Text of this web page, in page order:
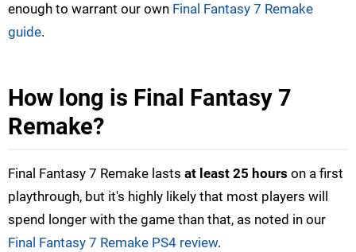
enough to warrant our own Final Fantasy 7 Remake
guide.
How long is Final Fantasy 7
Remake?
Final Fantasy 7 Remake lasts at least 25 hours on a first
playthrough, but it's highly likely that most players will
spend longer with the game than that, as noted in our
Final Fantasy 7 Remake PS4 review.